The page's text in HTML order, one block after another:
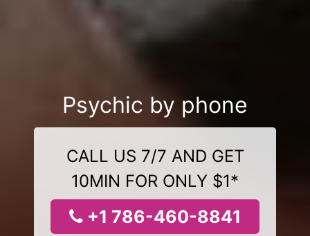
Psychic by phone
CALL US 7/7 AND GET
10MIN FOR ONLY $1*
+1 786-460-8841